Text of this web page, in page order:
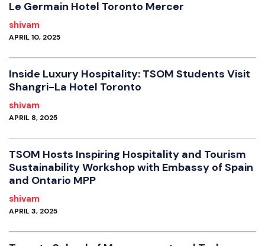
Le Germain Hotel Toronto Mercer
shivam
APRIL 10, 2025
Inside Luxury Hospitality: TSOM Students Visit
Shangri-La Hotel Toronto
shivam
APRIL 8, 2025
TSOM Hosts Inspiring Hospitality and Tourism
Sustainability Workshop with Embassy of Spain
and Ontario MPP
shivam
APRIL 3, 2025